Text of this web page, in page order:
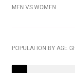
MEN VS WOMEN
POPULATION BY AGE